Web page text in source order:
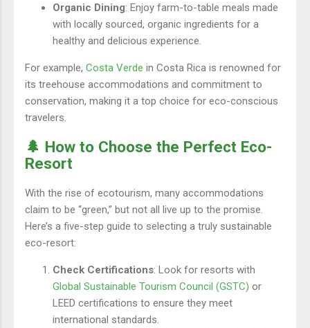
Organic Dining: Enjoy farm-to-table meals made
with locally sourced, organic ingredients for a
healthy and delicious experience.
For example, Costa Verde in Costa Rica is renowned for
its treehouse accommodations and commitment to
conservation, making it a top choice for eco-conscious
travelers.
🌲 How to Choose the Perfect Eco-
Resort
With the rise of ecotourism, many accommodations
claim to be “green,” but not all live up to the promise.
Here’s a five-step guide to selecting a truly sustainable
eco-resort:
Check Certifications: Look for resorts with
Global Sustainable Tourism Council (GSTC) or
LEED certifications to ensure they meet
international standards.